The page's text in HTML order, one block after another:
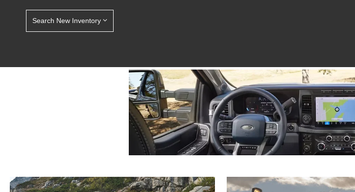
Search New Inventory